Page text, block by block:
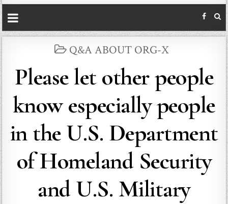
POSTED
IN
Q&A ABOUT ORG-X
Please let other people
know especially people
in the U.S. Department
of Homeland Security
and U.S. Military